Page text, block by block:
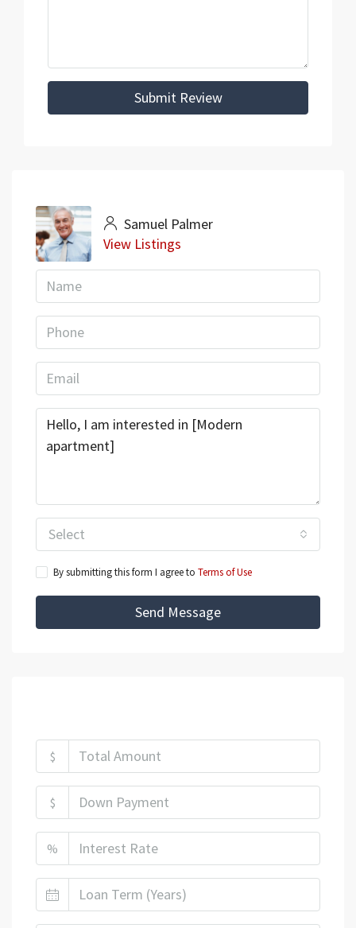
Submit Review
Samuel Palmer
View Listings
Select
By submitting this form I agree to Terms of Use
Send Message
$
$
%